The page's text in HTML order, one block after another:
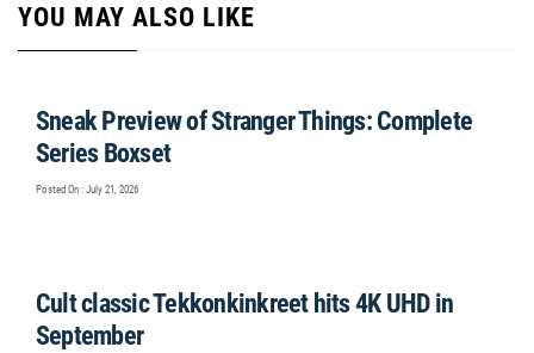
YOU MAY ALSO LIKE
Sneak Preview of Stranger Things: Complete
Series Boxset
Posted On : July 21, 2026
Cult classic Tekkonkinkreet hits 4K UHD in
September